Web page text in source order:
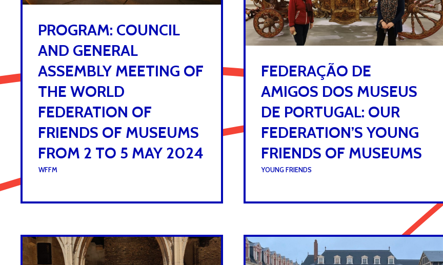
PROGRAM: COUNCIL
AND GENERAL
ASSEMBLY MEETING OF
THE WORLD
FEDERATION OF
FRIENDS OF MUSEUMS
FROM 2 TO 5 MAY 2024
WFFM
FEDERAÇÃO DE
AMIGOS DOS MUSEUS
DE PORTUGAL: OUR
FEDERATION’S YOUNG
FRIENDS OF MUSEUMS
YOUNG FRIENDS